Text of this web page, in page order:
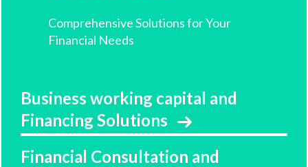
Comprehensive Solutions for Your
Financial Needs
Business working capital and
Financing Solutions
Financial Consultation and